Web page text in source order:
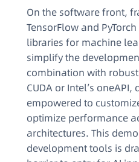
On the software front,
TensorFlow and
libraries for machine
simplify the
combination with robust
CUDA or Intel’s
empowered to
optimize performance
architectures. This
development tools is